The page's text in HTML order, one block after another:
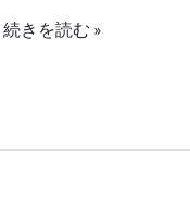
る
あ
続きを読む »